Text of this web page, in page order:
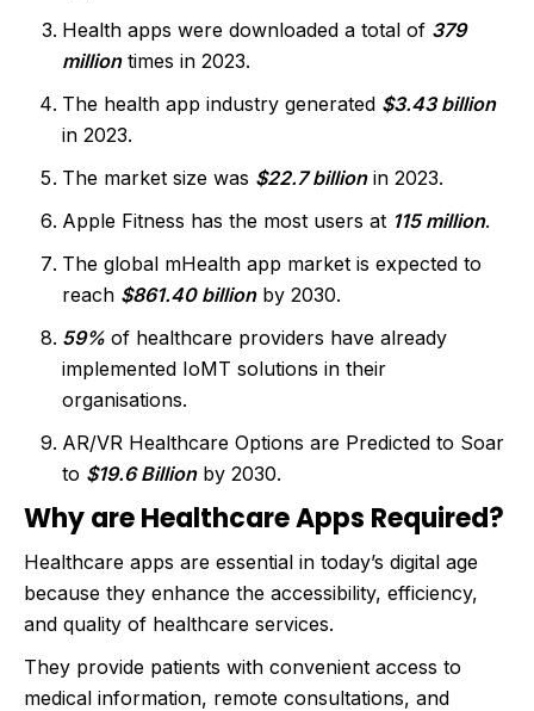
Health apps were downloaded a total of 379
milliontimes in 2023.
The health app industry generated $3.43 billion
in 2023.
The market size was $22.7 billionin 2023.
Apple Fitness has the most users at 115 million.
The global mHealth app market is expected to
reach $861.40 billionby 2030.
59% of healthcare providers have already
implemented IoMT solutions in their
organisations.
AR/VR Healthcare Options are Predicted to Soar
to $19.6 Billionby 2030.
Why are Healthcare Apps Required?
Healthcare apps are essential in today’s digital age
because they enhance the accessibility, efficiency,
and quality of healthcare services.
They provide patients with convenient access to
medical information, remote consultations, and